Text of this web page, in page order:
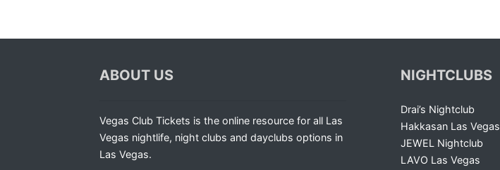
ABOUT US
Vegas Club Tickets is the online resource for all Las
Vegas nightlife, night clubs and dayclubs options in
Las Vegas.
NIGHTCLUBS
Drai’s Nightclub
Hakkasan Las Vegas
JEWEL Nightclub
LAVO Las Vegas